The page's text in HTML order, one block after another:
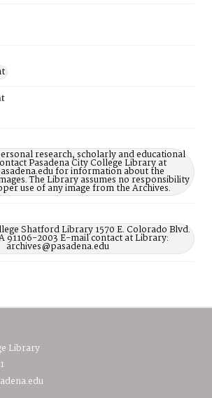
research, scholarly and educational
Pasadena City College Library at
for information about the
The Library assumes no responsibility
use of any image from the Archives.
Shatford Library 1570 E. Colorado Blvd.
91106-2003 E-mail contact at Library:
archives@pasadena.edu
Library